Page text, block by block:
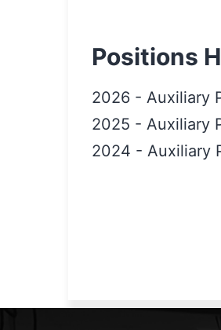
Positions
2026 - Auxiliary
2025 - Auxiliary
2024 - Auxiliary